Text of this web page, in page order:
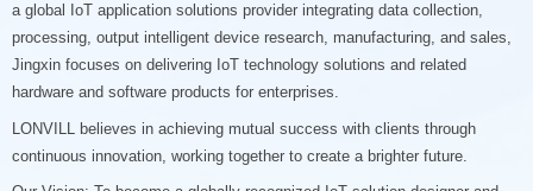
a global IoT application solutions provider integrating data collection,
processing, output intelligent device research, manufacturing, and sales,
Jingxin focuses on delivering IoT technology solutions and related
hardware and software products for enterprises.
LONVILL believes in achieving mutual success with clients through
continuous innovation, working together to create a brighter future.